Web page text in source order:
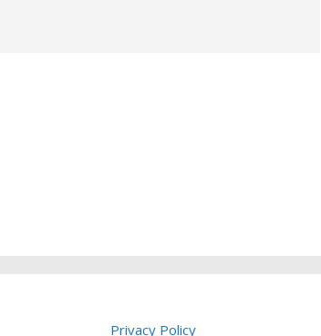
Privacy Policy